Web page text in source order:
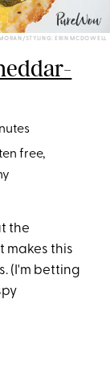
STYLING: ERIN MCDOWELL
free,
the
makes this
(I'm betting